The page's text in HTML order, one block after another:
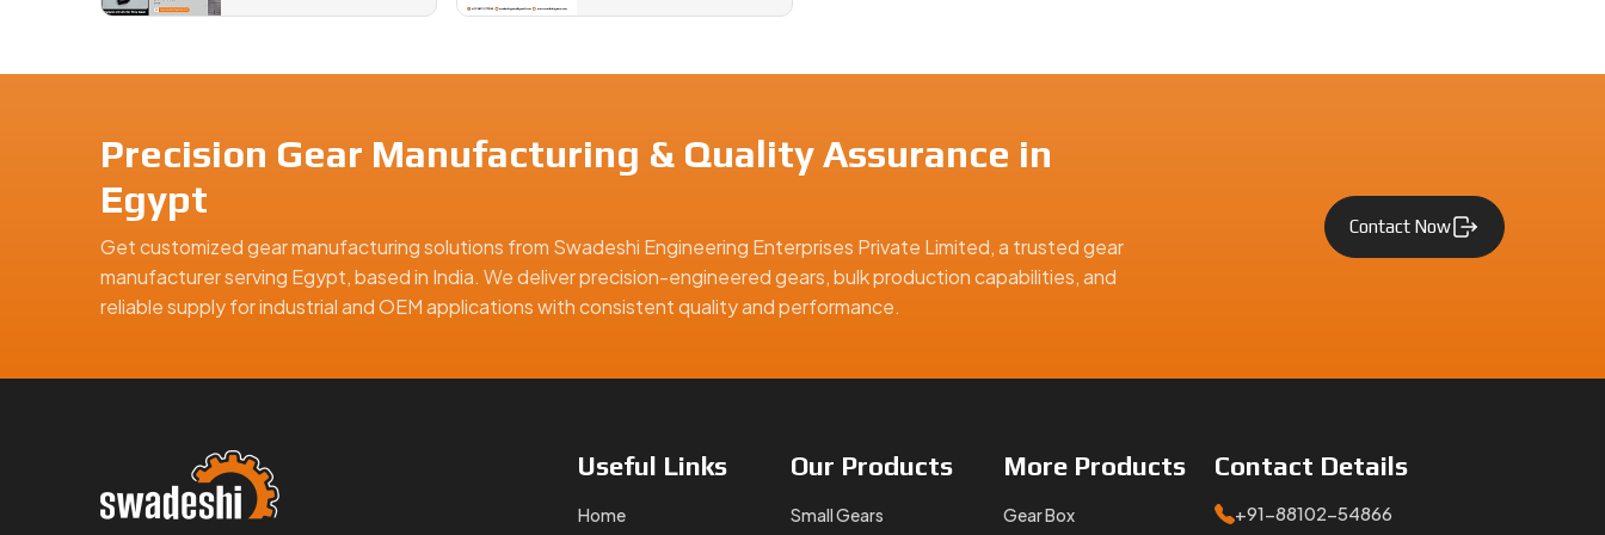
Precision Gear Manufacturing & Quality Assurance in
Egypt
Get customized gear manufacturing solutions from Swadeshi Engineering Enterprises Private Limited, a trusted gear
manufacturer serving Egypt, based in India. We deliver precision-engineered gears, bulk production capabilities, and
reliable supply for industrial and OEM applications with consistent quality and performance.
Contact Now
Useful Links
Home
Our Products
Small Gears
More Products
Gear Box
Contact Details
+91-88102-54866